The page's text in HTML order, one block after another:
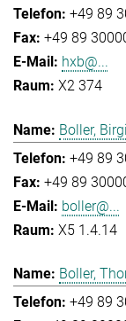
+49 89
+49 89
hxb@...
X2 374
Boller,
+49 89
+49 89
boller@...
X5 1.4.14
Boller,
+49 89